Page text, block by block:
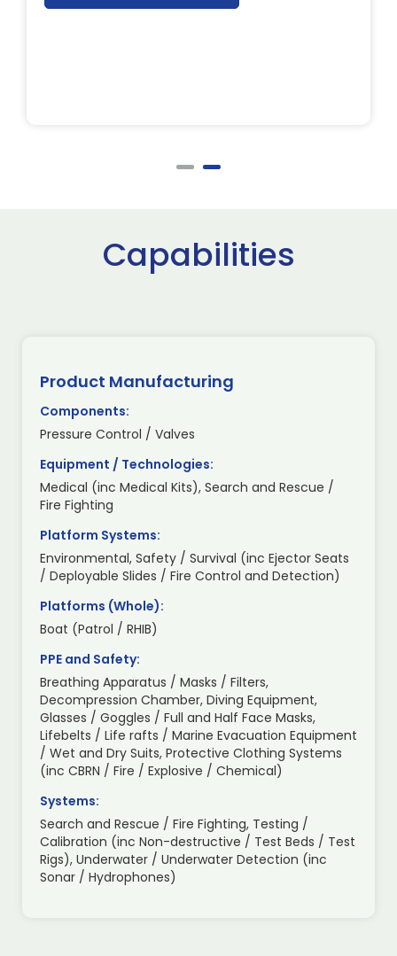
Capabilities
Product Manufacturing
Components:
Pressure Control / Valves
Equipment / Technologies:
Medical (inc Medical Kits), Search and Rescue /
Fire Fighting
Platform Systems:
Environmental, Safety / Survival (inc Ejector Seats
/ Deployable Slides / Fire Control and Detection)
Platforms (Whole):
Boat (Patrol / RHIB)
PPE and Safety:
Breathing Apparatus / Masks / Filters,
Decompression Chamber, Diving Equipment,
Glasses / Goggles / Full and Half Face Masks,
Lifebelts / Life rafts / Marine Evacuation Equipment
/ Wet and Dry Suits, Protective Clothing Systems
(inc CBRN / Fire / Explosive / Chemical)
Systems:
Search and Rescue / Fire Fighting, Testing /
Calibration (inc Non-destructive / Test Beds / Test
Rigs), Underwater / Underwater Detection (inc
Sonar / Hydrophones)